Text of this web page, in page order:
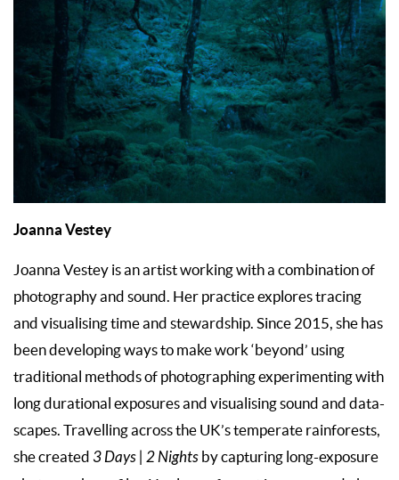
Joanna Vestey
Joanna Vestey is an artist working with a combination of
photography and sound. Her practice explores tracing
and visualising time and stewardship. Since 2015, she has
been developing ways to make work ‘beyond’ using
traditional methods of photographing experimenting with
long durational exposures and visualising sound and data-
scapes. Travelling across the UK’s temperate rainforests,
she created 3 Days | 2 Nights by capturing long-exposure